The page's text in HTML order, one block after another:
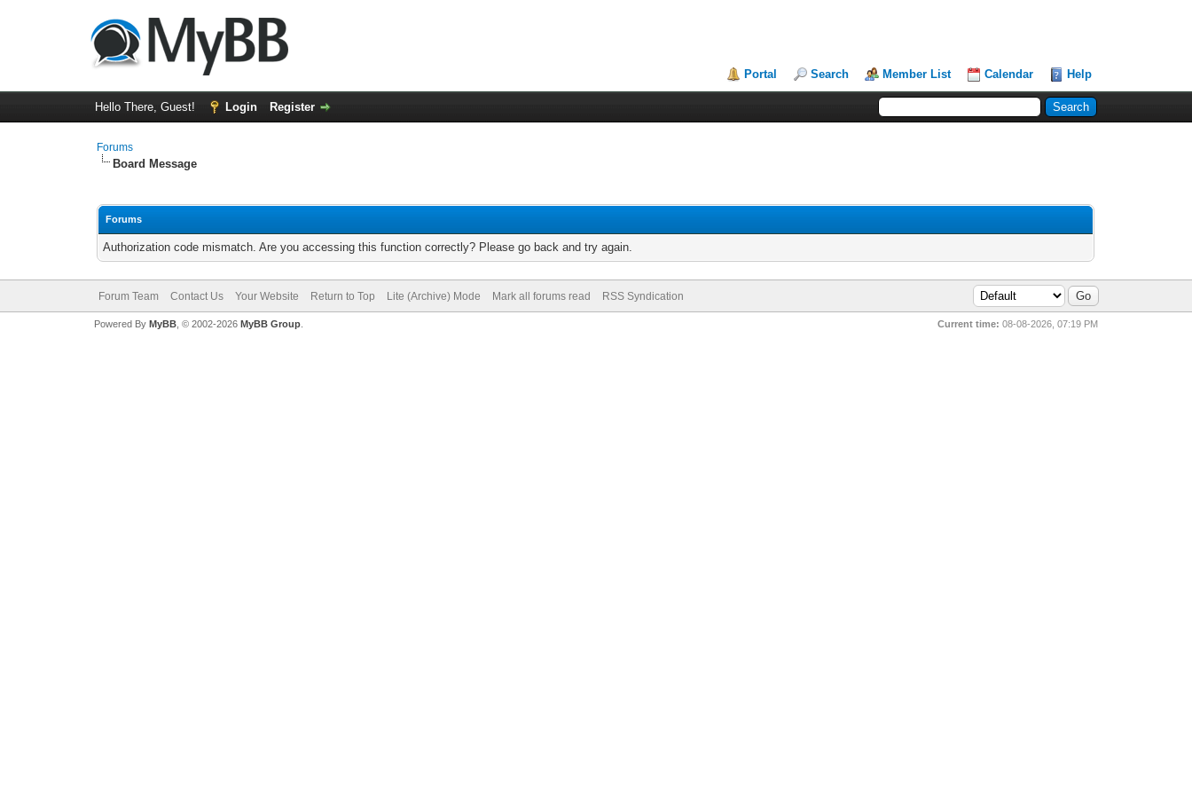
Portal Search Member List Calendar Help
Hello There, Guest! Login Register
Forums
Board Message
Forums
Authorization code mismatch. Are you accessing this function correctly? Please go back and try again.
Forum Team Contact Us Your Website Return to Top Lite (Archive) Mode Mark all forums read RSS Syndication
Current time: 08-08-2026, 07:19 PM
Powered By MyBB, © 2002-2026 MyBB Group.